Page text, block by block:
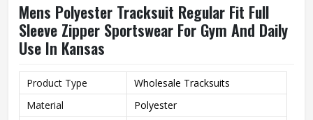
Mens Polyester Tracksuit Regular Fit Full
Sleeve Zipper Sportswear For Gym And Daily
Use In Kansas
Product Type
Wholesale Tracksuits
Material
Polyester